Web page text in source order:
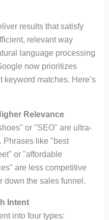
results that satisfy
relevant way
language processing
now prioritizes
keyword matches. Here’s
Relevance
or "SEO" are ultra-
Phrases like "best
or "affordable
are less competitive
down the sales funnel.
Intent
into four types: